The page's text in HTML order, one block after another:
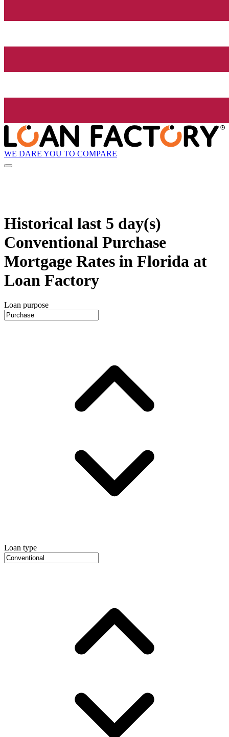
WE DARE YOU TO COMPARE
Historical last 5 day(s)
Conventional Purchase
Mortgage Rates in Florida at
Loan Factory
Loan purpose
Loan type